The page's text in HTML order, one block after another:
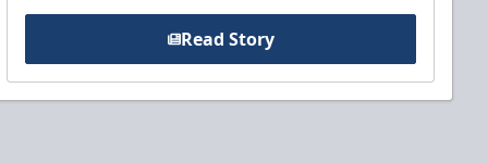
Read Story